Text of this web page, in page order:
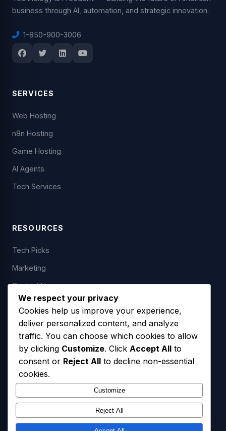
business through AI, automation, and strategic innovation.
1-850-900-3006
SERVICES
Web Hosting
n8n Hosting
Game Hosting
AI Agents
Tech Services
RESOURCES
Tech Picks
Marketing
Contact Us
LEGAL
Privacy Policy
Terms of Service
SMS Opt-In Policy
We respect your privacy
Cookies help us improve your experience,
deliver personalized content, and analyze
traffic. You can choose which cookies to allow
by clicking Customize. Click Accept All to
consent or Reject All to decline non-essential
cookies.
Customize
Reject All